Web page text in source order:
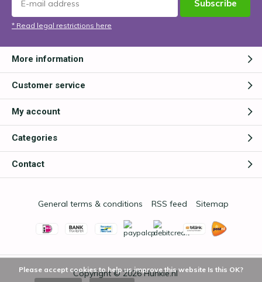
Subscribe
* Read legal restrictions here
More information
Customer service
My account
Categories
Contact
Copyright © 2026Hunkie.nl
General terms & conditions RSS feed Sitemap
Please accept cookies to help us improve this website Is this OK?